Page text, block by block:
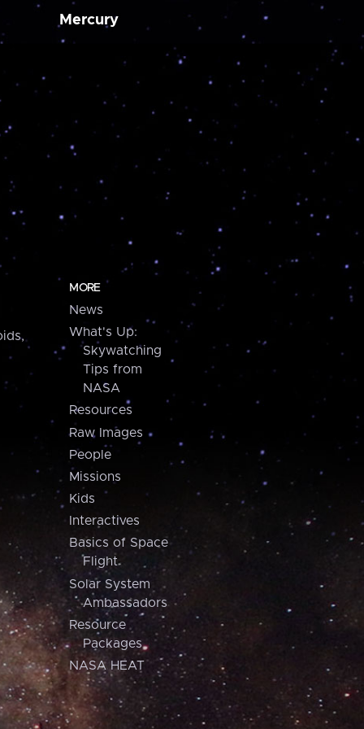
Mercury
MORE
News
What's Up:
Skywatching
Tips from
NASA
Resources
Raw Images
People
Missions
Kids
Interactives
Basics of Space
Flight
Solar System
Ambassadors
Resource
Packages
NASA HEAT